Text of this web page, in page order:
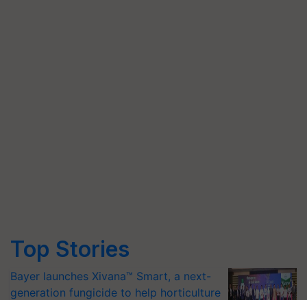
Top Stories
Bayer launches Xivana™ Smart, a next-
generation fungicide to help horticulture